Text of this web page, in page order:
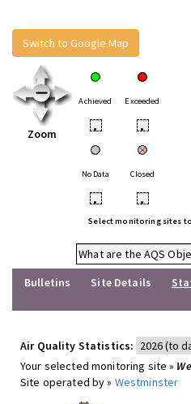
Switch to Google Map
Zoom
Achieved Exceeded
• •
No Data Closed
• •
Select monitoring sites
What are the AQS
Bulletins
Site Details
Air Quality Statistics:
Your selected monitoring site »
Site operated by » Westminster